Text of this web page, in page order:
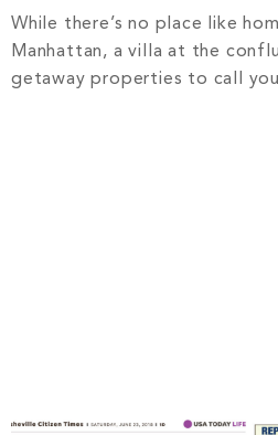
While there’s no place like
Manhattan, a villa at the
getaway properties to call